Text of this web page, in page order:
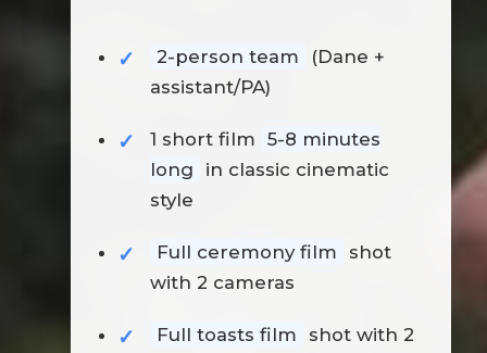
2-person team
(Dane +
assistant/PA)
1 short film 5-8 minutes
long
in classic cinematic
style
Full ceremony film
shot
with 2 cameras
Full toasts film
shot with 2